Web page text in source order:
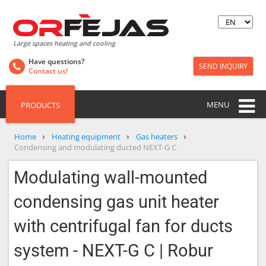
Large spaces heating and cooling
Have questions?
Contact us!
SEND INQUIRY
PRODUCTS MENU
Home Heating equipment
Gas heaters
Condensing and modulating ducted NEXT-G C
Modulating wall-mounted
condensing gas unit heater
with centrifugal fan for ducts
system - NEXT-G C | Robur